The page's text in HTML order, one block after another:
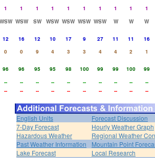
1 1 1 1 1 1 1 1 1
1
WSW WSW SW WSW WSW WSW WSW W W
W
12 16 12 10 17 9 27 11 11
16
0 0 9 4 3 3 4 4 2
1
96 96 95 95 98 100 99 99 100
99
-- -- -- -- -- -- -- -- --
--
-- -- -- -- -- -- -- -- -- --
English Units
Forecast Discussion
7-Day Forecast
Hourly Weather Graph
Hazardous Weather
Regional Weather
Past Weather Information
Mountain Point
Lake Forecast
Local Research